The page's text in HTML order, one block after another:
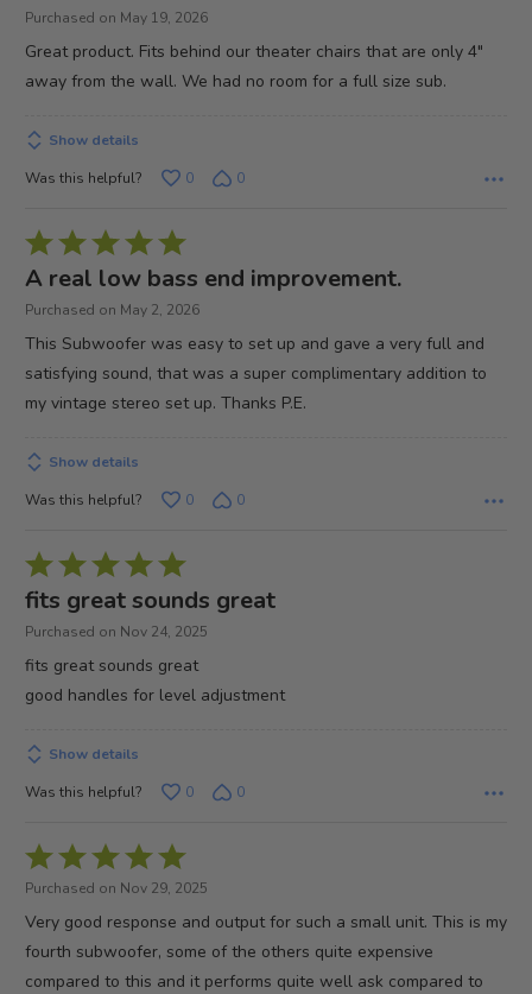
5
out
of
Purchased on May 19, 2026
Great product. Fits behind our theater chairs that are only 4"
away from the wall. We had no room for a full size sub.
Show details
Was this helpful?
0 0
Rated
5
out
A real low bass end improvement.
Purchased on May 2, 2026
This Subwoofer was easy to set up and gave a very full and
satisfying sound, that was a super complimentary addition to
my vintage stereo set up. Thanks P.E.
Show details
Was this helpful?
0 0
Rated
5
out
fits great sounds great
Purchased on Nov 24, 2025
fits great sounds great
good handles for level adjustment
Show details
Was this helpful?
0 0
Rated
5
out
of
5
Purchased on Nov 29, 2025
Very good response and output for such a small unit. This is my
fourth subwoofer, some of the others quite expensive
compared to this and it performs quite well ask compared to